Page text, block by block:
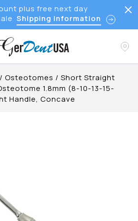
plus free next day
Shipping Information
/Osteotomes /Short Straight
1.8mm (8-10-13-15-
Handle, Concave